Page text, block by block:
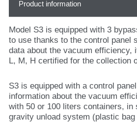
Product information
Model S3 is equipped with 3
to use thanks to the control panel
data about the vacuum efficiency,
L, M, H certified for the collection
S3 is equipped with a control
information about the vacuum
with 50 or 100 liters containers, in
gravity unload system (plastic